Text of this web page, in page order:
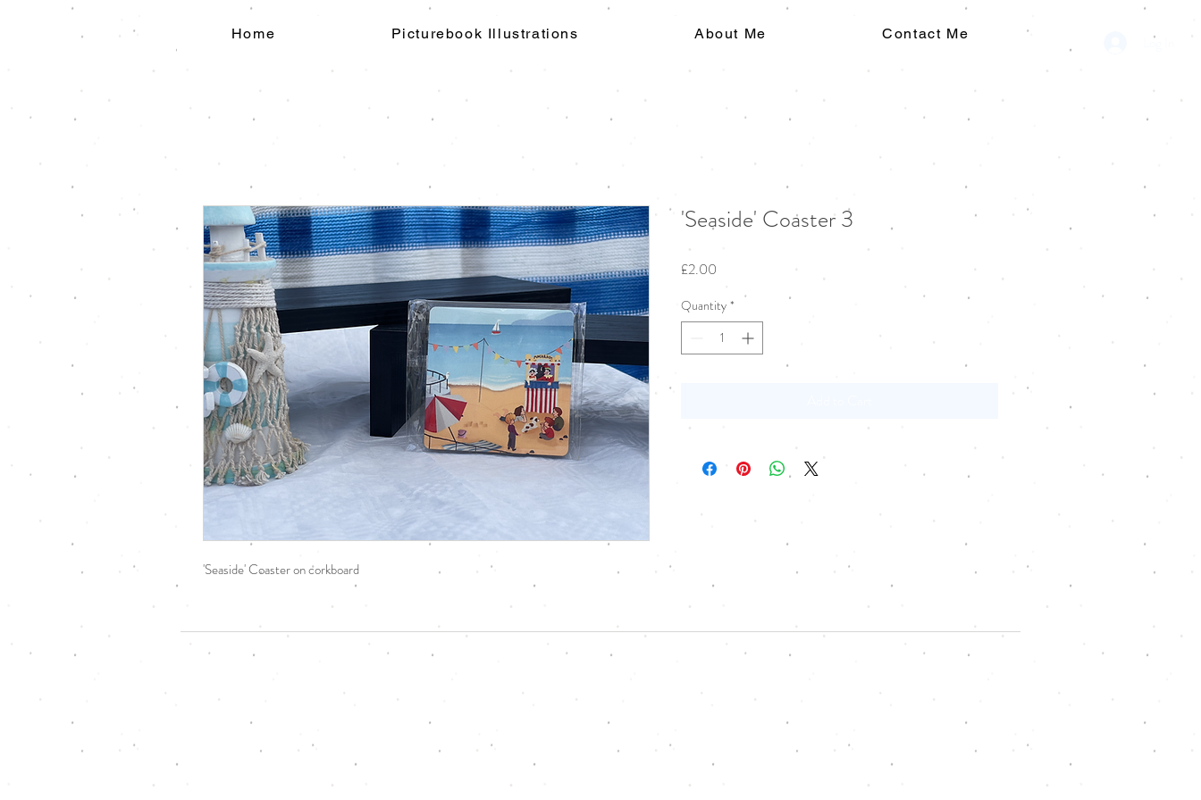
Home Picturebook Illustrations About Me Contact Me Log In
'Seaside' Coaster on corkboard
'Seaside' Coaster 3
£2.00
Quantity *